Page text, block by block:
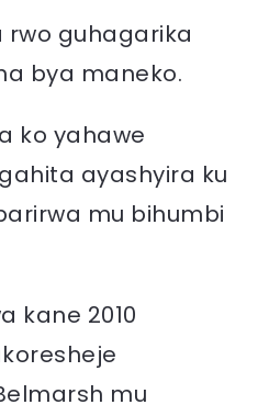
rwo guhagarika
bya maneko.
ko yahawe
ayashyira ku
mu bihumbi
kane 2010
mu